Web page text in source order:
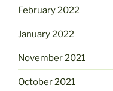
February 2022
January 2022
November 2021
October 2021